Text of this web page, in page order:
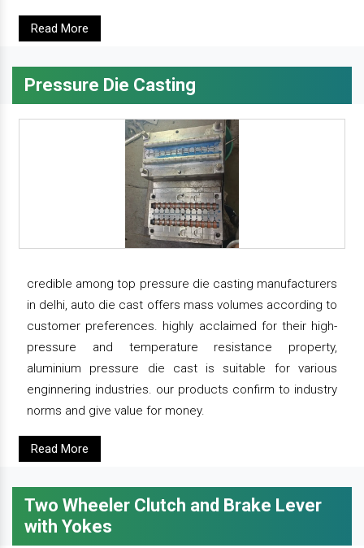
Read More
Pressure Die Casting
credible among top pressure die casting manufacturers
in delhi, auto die cast offers mass volumes according to
customer preferences. highly acclaimed for their high-
pressure and temperature resistance property,
aluminium pressure die cast is suitable for various
enginnering industries. our products confirm to industry
norms and give value for money.
Read More
Two Wheeler Clutch and Brake Lever
with Yokes